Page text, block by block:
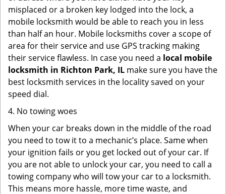
misplaced or a broken key lodged into the lock, a
mobile locksmith would be able to reach you in less
than half an hour. Mobile locksmiths cover a scope of
area for their service and use GPS tracking making
their service flawless. In case you need a local mobile
locksmith in Richton Park, IL make sure you have the
best locksmith services in the locality saved on your
speed dial.
4. No towing woes
When your car breaks down in the middle of the road
you need to tow it to a mechanic’s place. Same when
your ignition fails or you get locked out of your car. If
you are not able to unlock your car, you need to call a
towing company who will tow your car to a locksmith.
This means more hassle, more time waste, and